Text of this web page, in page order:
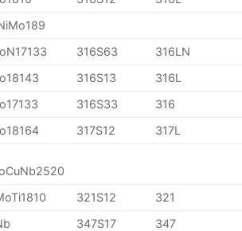
316S63
316LN
316S13
316L
316S33
316
317S12 317L
321S12
321
347S17
347